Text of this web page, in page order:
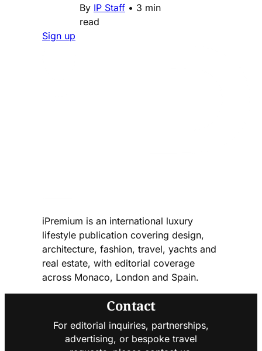
By IP Staff • 3 min
read
Sign up
iPremium is an international luxury
lifestyle publication covering design,
architecture, fashion, travel, yachts and
real estate, with editorial coverage
across Monaco, London and Spain.
Contact
For editorial inquiries, partnerships,
advertising, or bespoke travel